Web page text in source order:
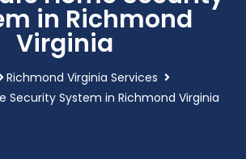
in Richmond
Virginia
Richmond Virginia Services
Security System in Richmond Virginia